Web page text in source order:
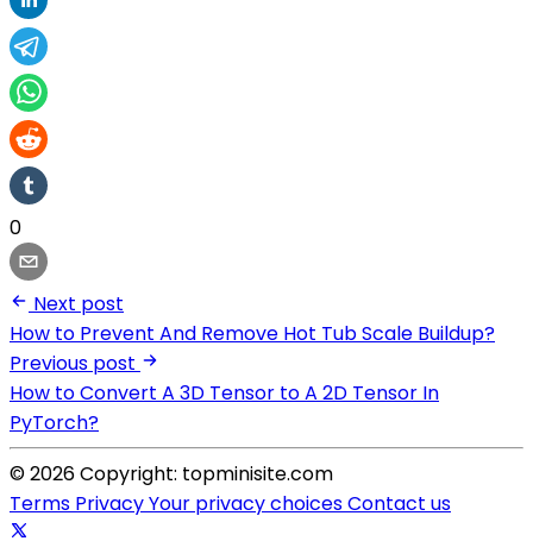
0
Next post
How to Prevent And Remove Hot Tub Scale Buildup?
Previous post
How to Convert A 3D Tensor to A 2D Tensor In
PyTorch?
© 2026 Copyright: topminisite.com
Terms PrivacyYour privacy choicesContact us